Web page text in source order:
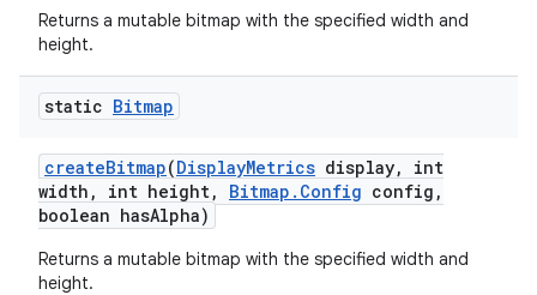
Returns a mutable bitmap with the specified width and
height.
static Bitmap
createBitmap(DisplayMetrics display,
int
width , int height, Bitmap . Config config ,
boolean hasAlpha)
Returns a mutable bitmap with the specified width and
height.